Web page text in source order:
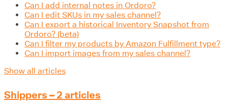
Can I add internal notes in Ordoro?
Can I edit SKUs in my sales channel?
Can I export a historical Inventory Snapshot from
Ordoro? (beta)
Can I filter my products by Amazon Fulfillment type?
Can I import images from my sales channel?
Show all articles
Shippers – 2 articles